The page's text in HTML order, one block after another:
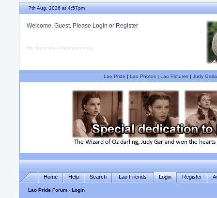
7th Aug, 2026 at 4:57pm
Welcome, Guest. Please Login or Register
We hope you enjoy your stay.
Lao Pride | Lao Photos| Lao Pictures| Judy
Home Help Search Lao Friends Login Register
Lao Pride Forum › Login